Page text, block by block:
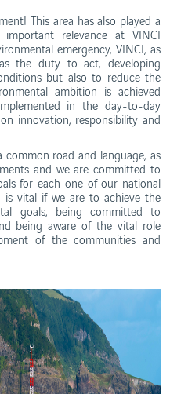
This area has also played a
relevance at VINCI
emergency, VINCI, as
the duty to act, developing
but also to reduce the
ambition is achieved
in the day-to-day
innovation, responsibility and
road and language, as
and we are committed to
for each one of our national
is vital if we are to achieve the
goals, being committed to
being aware of the vital role
of the communities and